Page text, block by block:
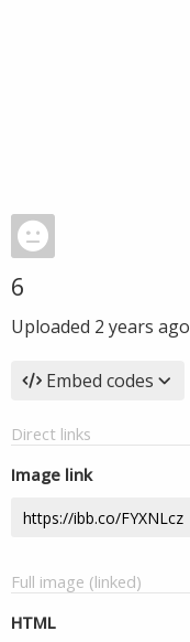
6
Uploaded 2 years ago
Embed codes
Direct links
Image link
Full image (linked)
HTML